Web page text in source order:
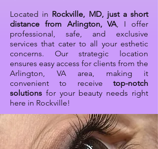
Located in Rockville, MD, just a short
distance from Arlington, VA, I offer
professional, safe, and exclusive
services that cater to all your esthetic
concerns. Our strategic location
ensures easy access for clients from the
Arlington, VA area, making it
convenient to receive top-notch
solutions for your beauty needs right
here in Rockville!